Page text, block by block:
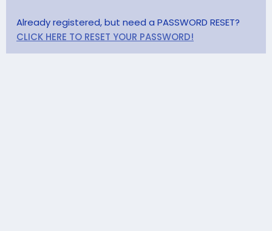
Already registered, but need a PASSWORD RESET?
CLICK HERE TO RESET YOUR PASSWORD!